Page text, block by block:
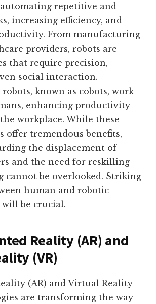
repetitive and
increasing efficiency, and
From manufacturing
providers, robots are
that require precision,
social interaction.
known as cobots, work
enhancing productivity
workplace. While these
offer tremendous benefits,
the displacement of
and the need for reskilling
cannot be overlooked. Striking
human and robotic
be crucial.
Reality (AR) and
(VR)
(AR) and Virtual Reality
are transforming the way